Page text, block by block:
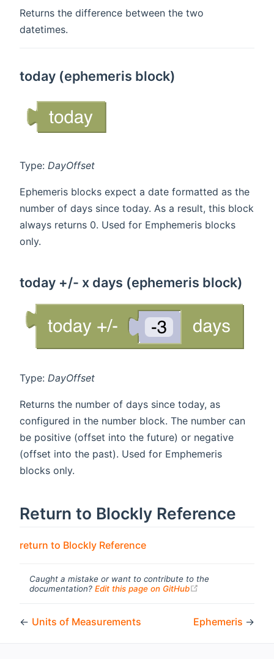
Returns the difference between the two
datetimes.
today (ephemeris block)
Type: DayOffset
Ephemeris blocks expect a date formatted as the
number of days since today. As a result, this block
always returns 0. Used for Emphemeris blocks
only.
today +/- x days (ephemeris block)
Type: DayOffset
Returns the number of days since today, as
configured in the number block. The number can
be positive (offset into the future) or negative
(offset into the past). Used for Emphemeris
blocks only.
Return to Blockly Reference
return to Blockly Reference
Caught a mistake or want to contribute to the
documentation? Edit this page on GitHub
← Units of Measurements Ephemeris →